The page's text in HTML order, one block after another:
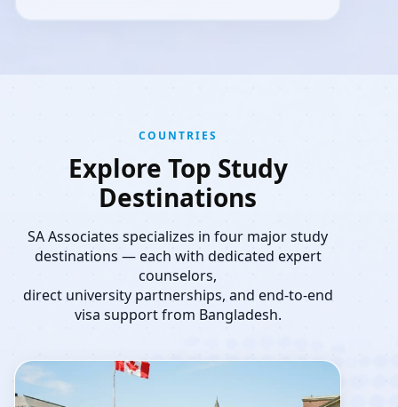
COUNTRIES
Explore Top Study
Destinations
SA Associates specializes in four major study
destinations — each with dedicated expert
counselors,
direct university partnerships, and end-to-end
visa support from Bangladesh.